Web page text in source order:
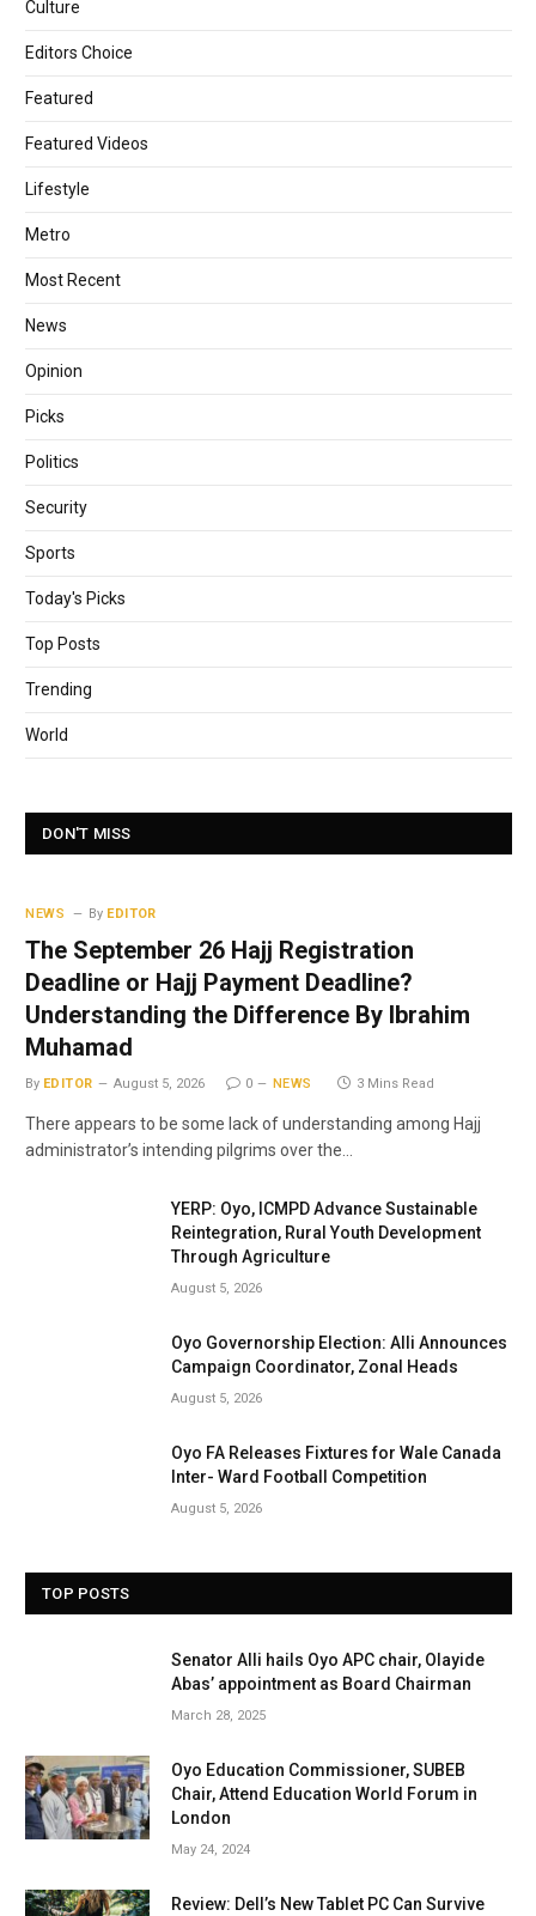
Culture
Editors Choice
Featured
Featured Videos
Lifestyle
Metro
Most Recent
News
Opinion
Picks
Politics
Security
Sports
Today's Picks
Top Posts
Trending
World
DON'T MISS
NEWS By EDITOR
The September 26 Hajj Registration
Deadline or Hajj Payment Deadline?
Understanding the Difference By Ibrahim
Muhamad
By EDITOR August 5, 2026 0 NEWS 3 Mins Read
There appears to be some lack of understanding among Hajj
administrator’s intending pilgrims over the…
YERP: Oyo, ICMPD Advance Sustainable
Reintegration, Rural Youth Development
Through Agriculture
August 5, 2026
Oyo Governorship Election: Alli Announces
Campaign Coordinator, Zonal Heads
August 5, 2026
Oyo FA Releases Fixtures for Wale Canada
Inter- Ward Football Competition
August 5, 2026
TOP POSTS
Senator Alli hails Oyo APC chair, Olayide
Abas’ appointment as Board Chairman
March 28, 2025
Oyo Education Commissioner, SUBEB
Chair, Attend Education World Forum in
London
May 24, 2024
Review: Dell’s New Tablet PC Can Survive